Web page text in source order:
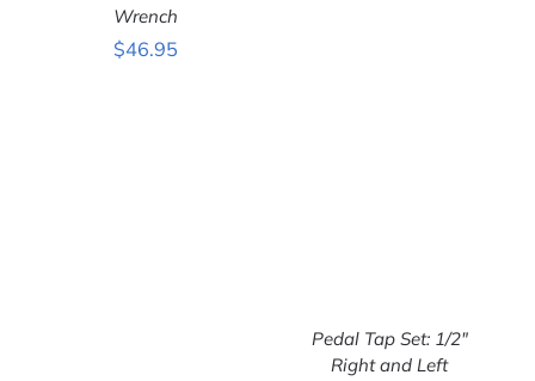
Wrench
$46.95
Pedal Tap Set: 1/2″
Right and Left